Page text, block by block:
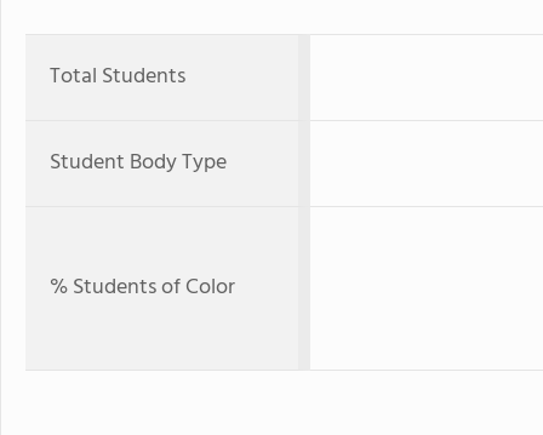
Total Students
Student Body Type
% Students of Color